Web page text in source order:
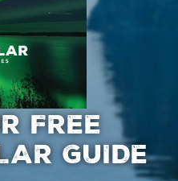
FREE
GUIDE